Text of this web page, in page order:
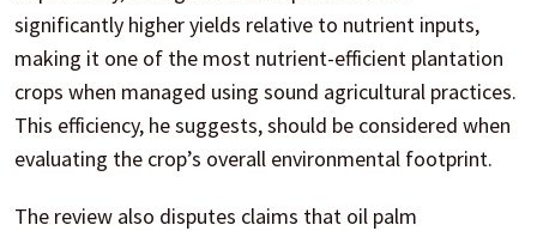
significantly higher yields relative to nutrient inputs,
making it one of the most nutrient-efficient plantation
crops when managed using sound agricultural practices.
This efficiency, he suggests, should be considered when
evaluating the crop’s overall environmental footprint.
The review also disputes claims that oil palm